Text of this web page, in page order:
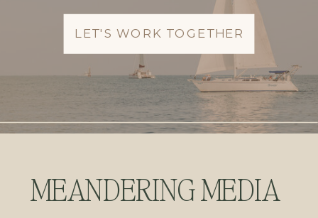
LET'S WORK TOGETHER
MEANDERING MEDIA